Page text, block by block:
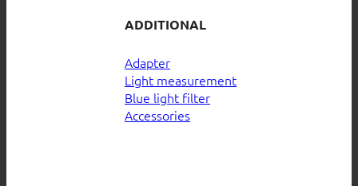
ADDITIONAL
Adapter
Light measurement
Blue light filter
Accessories